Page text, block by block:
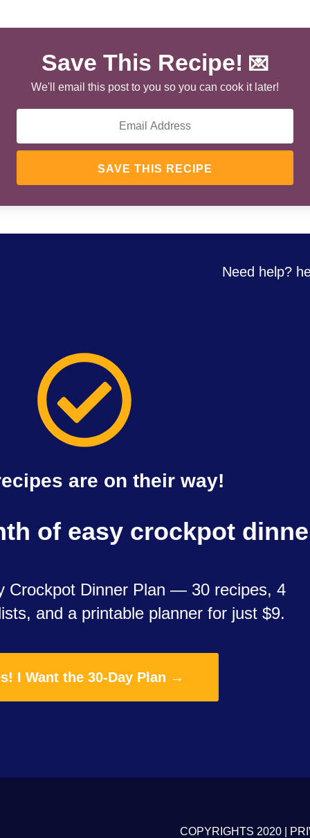
Save This Recipe! 💌
We'll email this post to you so you can cook it later!
SAVE THIS RECIPE
Need help?
are on their way!
of easy crockpot
Crockpot Dinner Plan — 30 recipes, 4
and a printable planner for just $9.
I Want the 30-Day Plan →
COPYRIGHTS 2020 |